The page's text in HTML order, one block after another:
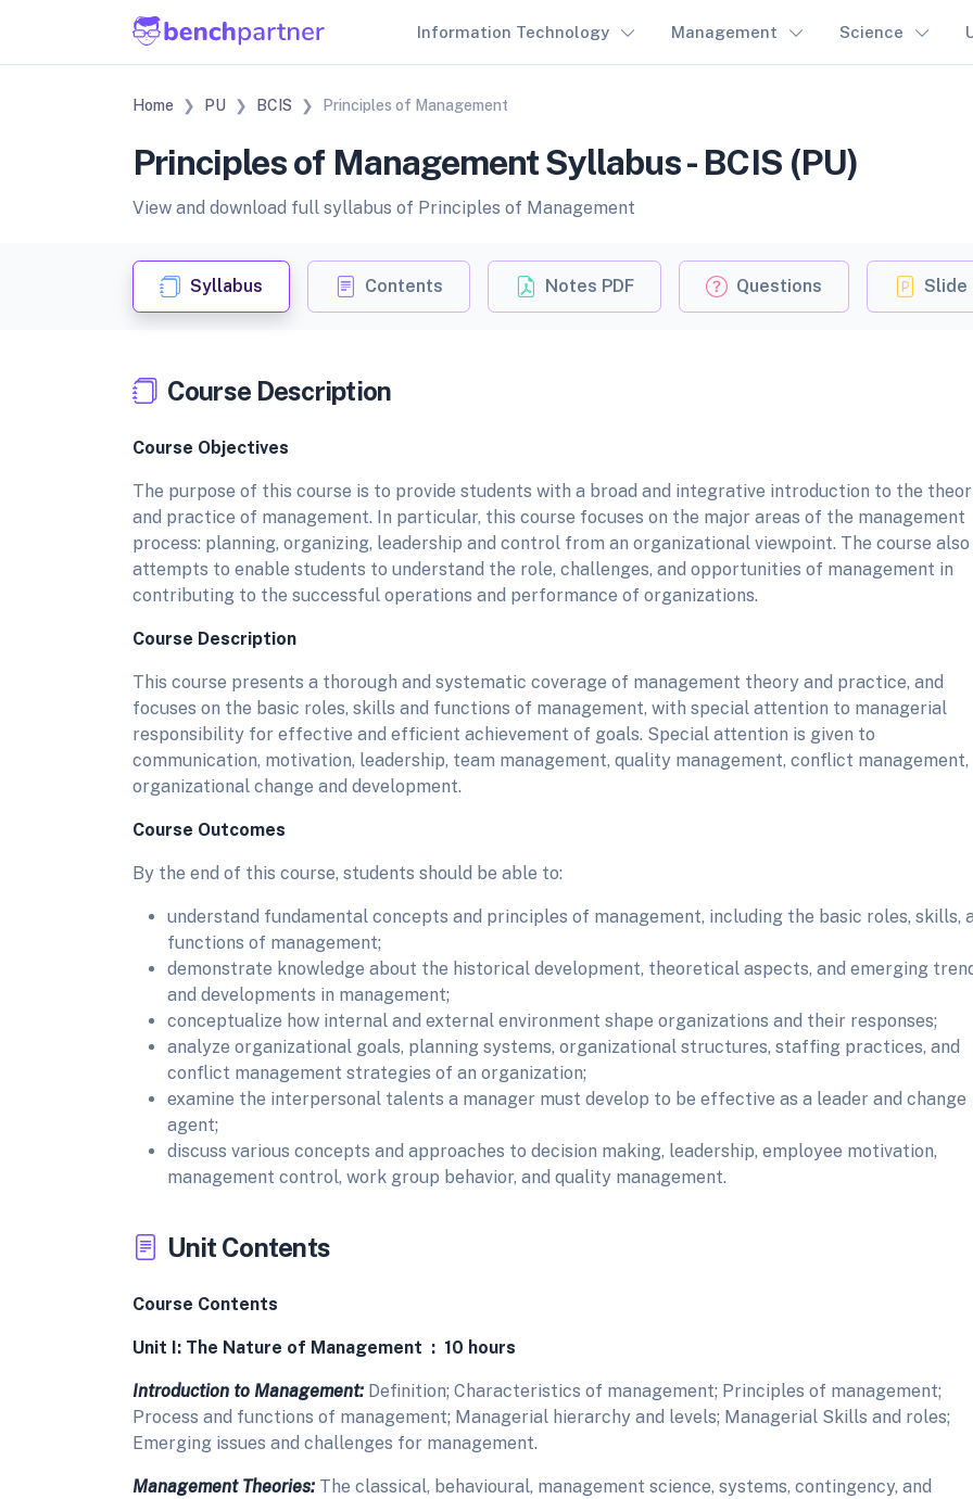
Information Technology Management Science
Home PU BCIS Principles of Management
Principles of Management Syllabus - BCIS (PU)
View and download full syllabus of Principles of Management
Syllabus Contents Notes PDF Questions Slide
Course Description
Course Objectives
The purpose of this course is to provide students with a broad and integrative introduction to the
and practice of management. In particular, this course focuses on the major areas of the management
process: planning, organizing, leadership and control from an organizational viewpoint. The course also
attempts to enable students to understand the role, challenges, and opportunities of management in
contributing to the successful operations and performance of organizations.
Course Description
This course presents a thorough and systematic coverage of management theory and practice, and
focuses on the basic roles, skills and functions of management, with special attention to managerial
responsibility for effective and efficient achievement of goals. Special attention is given to
communication, motivation, leadership, team management, quality management, conflict management,
organizational change and development.
Course Outcomes
By the end of this course, students should be able to:
understand fundamental concepts and principles of management, including the basic roles, skills,
functions of management;
demonstrate knowledge about the historical development, theoretical aspects, and emerging
and developments in management;
conceptualize how internal and external environment shape organizations and their responses;
analyze organizational goals, planning systems, organizational structures, staffing practices, and
conflict management strategies of an organization;
examine the interpersonal talents a manager must develop to be effective as a leader and change
agent;
discuss various concepts and approaches to decision making, leadership, employee motivation,
management control, work group behavior, and quality management.
Unit Contents
Course Contents
Unit I: The Nature of Management : 10 hours
Introduction to Management: Definition; Characteristics of management; Principles of management;
Process and functions of management; Managerial hierarchy and levels; Managerial Skills and roles;
Emerging issues and challenges for management.
Management Theories: The classical, behavioural, management science, systems, contingency, and